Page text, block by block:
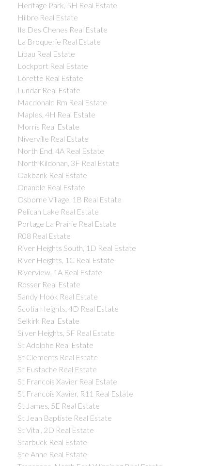
Heritage Park, 5H Real Estate
Hilbre Real Estate
Ile Des Chenes Real Estate
La Broquerie Real Estate
Libau Real Estate
Lockport Real Estate
Lorette Real Estate
Lundar Real Estate
Macdonald Rm Real Estate
Maples, 4H Real Estate
Morris Real Estate
Niverville Real Estate
North End, 4A Real Estate
North Kildonan, 3F Real Estate
Oakbank Real Estate
Onanole Real Estate
Osborne Village, 1B Real Estate
Pelican Lake Real Estate
Portage La Prairie Real Estate
R08 Real Estate
River Heights South, 1D Real Estate
River Heights, 1C Real Estate
Riverview, 1A Real Estate
Rosser Real Estate
Sandy Hook Real Estate
Scotia Heights, 4D Real Estate
Selkirk Real Estate
Silver Heights, 5F Real Estate
St Adolphe Real Estate
St Clements Real Estate
St Eustache Real Estate
St Francois Xavier Real Estate
St Francois Xavier, R11 Real Estate
St James, 5E Real Estate
St Jean Baptiste Real Estate
St Vital, 2D Real Estate
Starbuck Real Estate
Ste Anne Real Estate